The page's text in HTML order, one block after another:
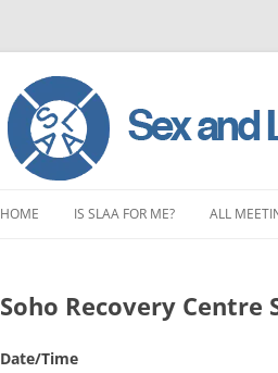
to
HOME IS SLAA FOR ME? ALL
EAST
Soho Recovery Centre
Date/Time